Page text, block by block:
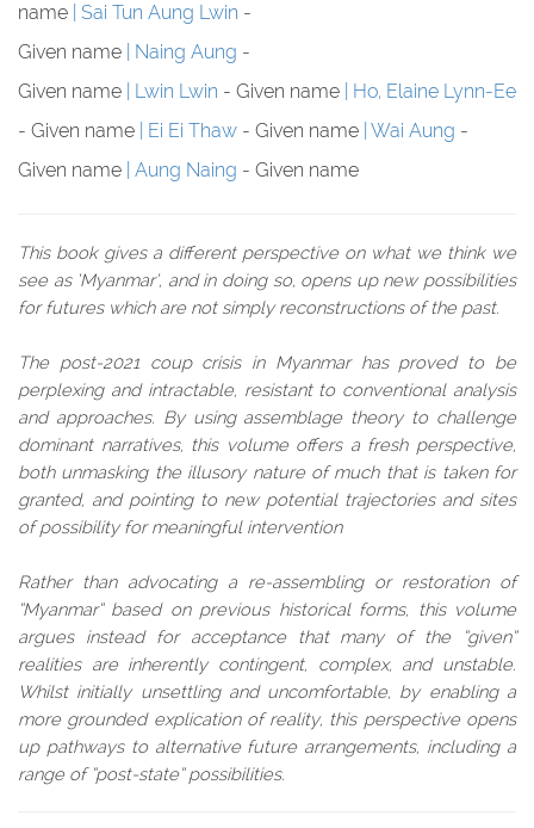
name Sai Tun Aung Lwin -
Given name
Naing Aung -
Given name
Lwin Lwin - Given name
Ho, Elaine Lynn-Ee
- Given name
Ei Ei Thaw - Given name Wai Aung -
Given name Aung Naing - Given name
This book gives a different perspective on what we think we
see as ‘Myanmar’, and in doing so, opens up new possibilities
for futures which are not simply reconstructions of the past.
The post-2021 coup crisis in Myanmar has proved to be
perplexing and intractable, resistant to conventional analysis
and approaches. By using assemblage theory to challenge
dominant narratives, this volume offers a fresh perspective,
both unmasking the illusory nature of much that is taken for
granted, and pointing to new potential trajectories and sites
of possibility for meaningful intervention
Rather than advocating a re-assembling or restoration of
“Myanmar” based on previous historical forms, this volume
argues instead for acceptance that many of the “given”
realities are inherently contingent, complex, and unstable.
Whilst initially unsettling and uncomfortable, by enabling a
more grounded explication of reality, this perspective opens
up pathways to alternative future arrangements, including a
range of “post-state” possibilities.